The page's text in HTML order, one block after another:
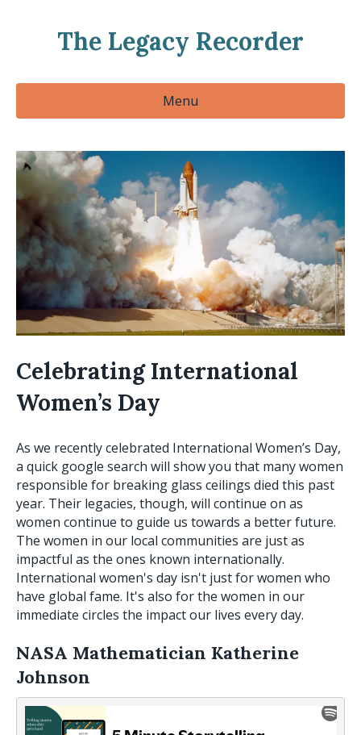
The Legacy Recorder
Menu
Celebrating International
Women’s Day
As we recently celebrated International Women’s Day,
a quick google search will show you that many women
responsible for breaking glass ceilings died this past
year. Their legacies, though, will continue on as
women continue to guide us towards a better future.
The women in our local communities are just as
impactful as the ones known internationally.
International women's day isn't just for women who
have global fame. It's also for the women in our
immediate circles the impact our lives every day.
NASA Mathematician Katherine
Johnson